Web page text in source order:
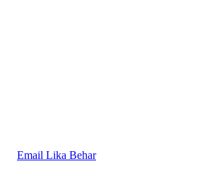
Email Lika Behar